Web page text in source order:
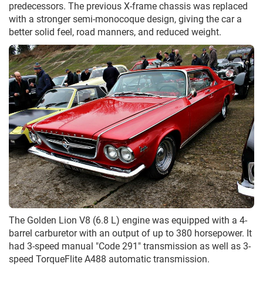
predecessors. The previous X-frame chassis was replaced
with a stronger semi-monocoque design, giving the car a
better solid feel, road manners, and reduced weight.
The Golden Lion V8 (6.8 L) engine was equipped with a 4-
barrel carburetor with an output of up to 380 horsepower. It
had 3-speed manual "Code 291" transmission as well as 3-
speed TorqueFlite A488 automatic transmission.